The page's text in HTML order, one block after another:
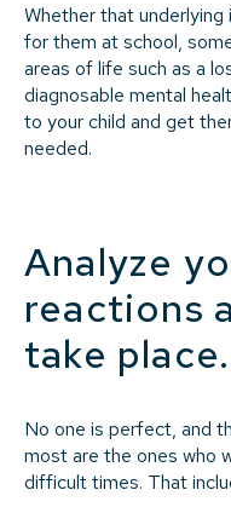
Whether that underlying
for them at school,
areas of life such as a
diagnosable mental
to your child and get
needed.
Analyze
reactions
take place.
No one is perfect, and
most are the ones who
difficult times. That